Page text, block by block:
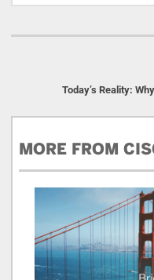
Today’s Reality:
MORE FROM